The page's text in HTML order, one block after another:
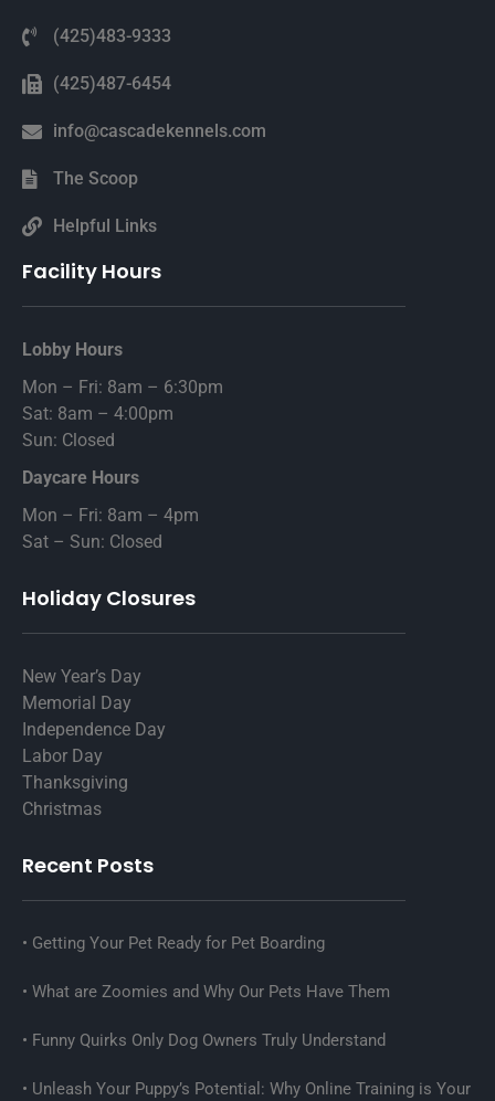
(425)483-9333
(425)487-6454
info@cascadekennels.com
The Scoop
Helpful Links
Facility Hours
Lobby Hours
Mon – Fri: 8am – 6:30pm
Sat: 8am – 4:00pm
Sun: Closed
Daycare Hours
Mon – Fri: 8am – 4pm
Sat – Sun: Closed
Holiday Closures
New Year’s Day
Memorial Day
Independence Day
Labor Day
Thanksgiving
Christmas
Recent Posts
Getting Your Pet Ready for Pet Boarding
What are Zoomies and Why Our Pets Have Them
Funny Quirks Only Dog Owners Truly Understand
Unleash Your Puppy’s Potential: Why Online Training is Your